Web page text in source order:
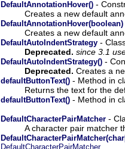
DefaultAnnotationHover() -
Creates a new default
DefaultAnnotationHover(boolean)
Creates a new default
DefaultAutoIndentStrategy -
Deprecated. since 3.1
DefaultAutoIndentStrategy() -
Deprecated. Creates a
defaultButtonText() - Method in
Returns the text for the
defaultButtonText() - Method in
DefaultCharacterPairMatcher -
A character pair matcher
DefaultCharacterPairMatcher